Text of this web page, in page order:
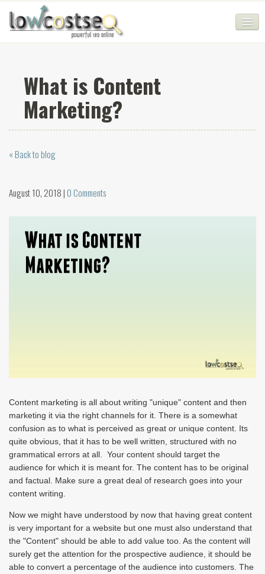
SEO COMPANY
CHEAP SEO PACKAGES
SERVICES
WEB SERVICES
CONTACT
LOGIN
What is Content
Marketing?
« Back to blog
August 10, 2018 | 0 Comments
Content marketing is all about writing "unique" content and then
marketing it via the right channels for it. There is a somewhat
confusion as to what is perceived as great or unique content. Its
quite obvious, that it has to be well written, structured with no
grammatical errors at all. Your content should target the
audience for which it is meant for. The content has to be original
and factual. Make sure a great deal of research goes into your
content writing.
Now we might have understood by now that having great content
is very important for a website but one must also understand that
the "Content" should be able to add value too. As the content will
surely get the attention for the prospective audience, it should be
able to convert a percentage of the audience into customers. The